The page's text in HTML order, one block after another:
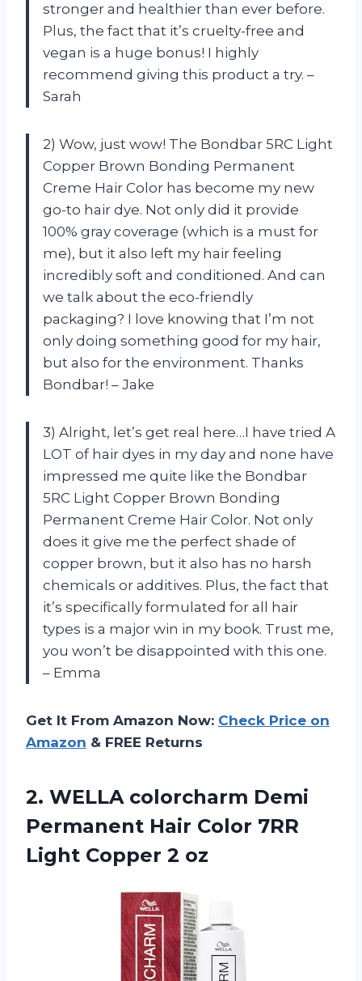
stronger and healthier than ever before.
Plus, the fact that it’s cruelty-free and
vegan is a huge bonus! I highly
recommend giving this product a try. –
Sarah
2) Wow, just wow! The Bondbar 5RC Light
Copper Brown Bonding Permanent
Creme Hair Color has become my new
go-to hair dye. Not only did it provide
100% gray coverage (which is a must for
me), but it also left my hair feeling
incredibly soft and conditioned. And can
we talk about the eco-friendly
packaging? I love knowing that I’m not
only doing something good for my hair,
but also for the environment. Thanks
Bondbar! – Jake
3) Alright, let’s get real here…I have tried A
LOT of hair dyes in my day and none have
impressed me quite like the Bondbar
5RC Light Copper Brown Bonding
Permanent Creme Hair Color. Not only
does it give me the perfect shade of
copper brown, but it also has no harsh
chemicals or additives. Plus, the fact that
it’s specifically formulated for all hair
types is a major win in my book. Trust me,
you won’t be disappointed with this one.
– Emma
Get It From Amazon Now: Check Price on
Amazon & FREE Returns
2. WELLA colorcharm Demi
Permanent Hair Color 7RR
Light Copper 2 oz